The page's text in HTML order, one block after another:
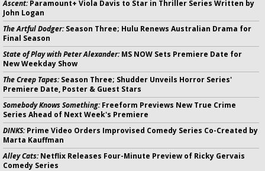
Ascent:Paramount+ Viola Davis to Star in Thriller Series Written by
John Logan
The Artful Dodger:Season Three; Hulu Renews Australian Drama for
Final Season
State of Play with Peter Alexander:MS NOW Sets Premiere Date for
New Weekday Show
The Creep Tapes:Season Three; Shudder Unveils Horror Series'
Premiere Date, Poster & Guest Stars
Somebody Knows Something:Freeform Previews New True Crime
Series Ahead of Next Week's Premiere
DINKS:Prime Video Orders Improvised Comedy Series Co-Created by
Marta Kauffman
Alley Cats:Netflix Releases Four-Minute Preview of Ricky Gervais
Comedy Series